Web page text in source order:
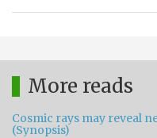
More reads
Cosmic rays may reveal
(Synopsis)